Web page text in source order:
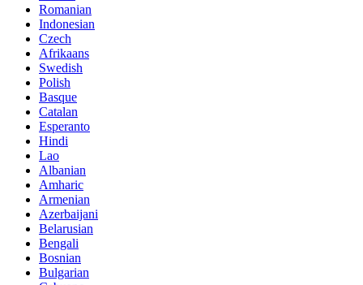
Romanian
Indonesian
Czech
Afrikaans
Swedish
Polish
Basque
Catalan
Esperanto
Hindi
Lao
Albanian
Amharic
Armenian
Azerbaijani
Belarusian
Bengali
Bosnian
Bulgarian